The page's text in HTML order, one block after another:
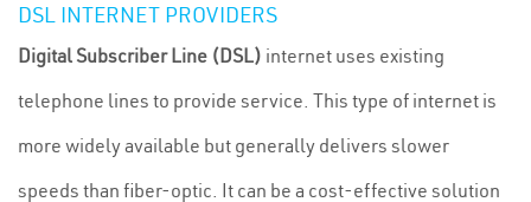
DSL INTERNET PROVIDERS
Digital Subscriber Line (DSL) internet uses existing
telephone lines to provide service. This type of internet is
more widely available but generally delivers slower
speeds than fiber-optic. It can be a cost-effective solution